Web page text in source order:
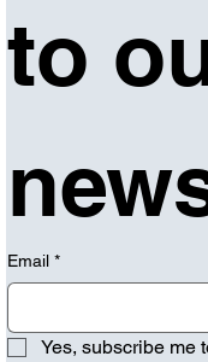
to
Email *
Yes, subscribe me